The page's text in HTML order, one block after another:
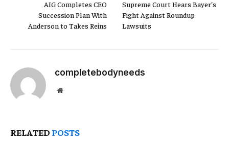
AIG Completes CEO
Succession Plan With
Anderson to Takes Reins
Supreme Court Hears Bayer’s
Fight Against Roundup
Lawsuits
completebodyneeds
Website
RELATED POSTS